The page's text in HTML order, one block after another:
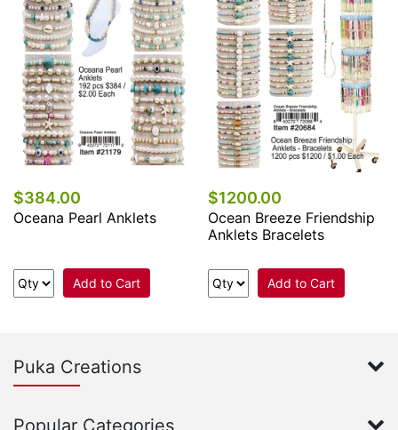
$384.00
Oceana Pearl Anklets
Add to Cart
$1200.00
Ocean Breeze Friendship
Anklets Bracelets
Add to Cart
Puka Creations
Popular Categories